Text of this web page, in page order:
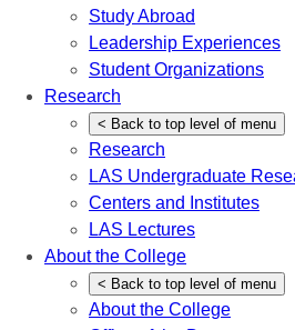
Study Abroad
Leadership Experiences
Student Organizations
Research
< Back to top level of menu
Research
LAS Undergraduate
Centers and Institutes
LAS Lectures
About the College
< Back to top level of menu
About the College